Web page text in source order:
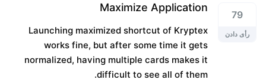
79
رأی دادن
Maximize Application
Launching maximized shortcut of Kryptex
works fine, but after some time it gets
normalized, having multiple cards makes it
difficult to see all of them.